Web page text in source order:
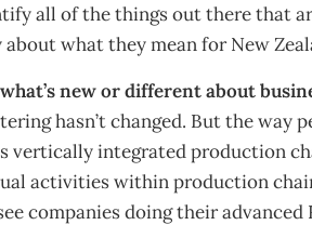
all of the things out there that
what they mean for New
new or different about
hasn’t changed. But the way
vertically integrated production
activities within production
companies doing their